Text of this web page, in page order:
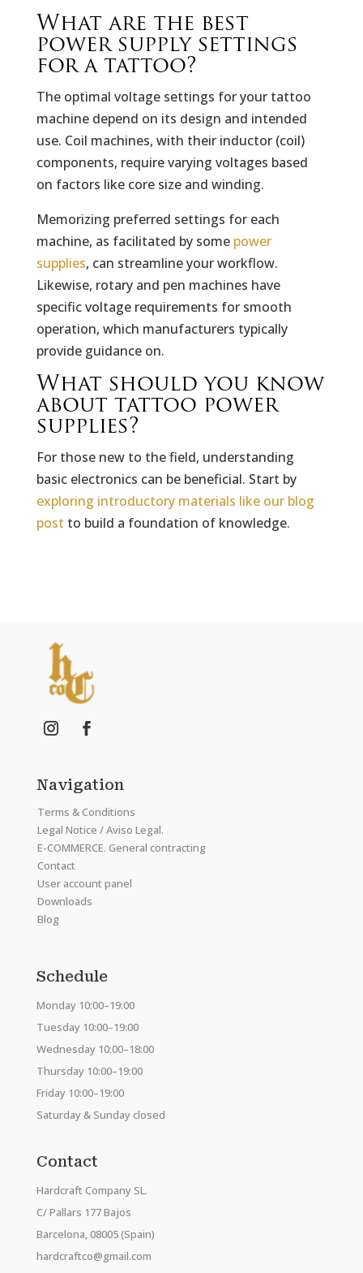
What are the best
power supply settings
for a tattoo?
The optimal voltage settings for your tattoo
machine depend on its design and intended
use. Coil machines, with their inductor (coil)
components, require varying voltages based
on factors like core size and winding.
Memorizing preferred settings for each
machine, as facilitated by some power
supplies, can streamline your workflow.
Likewise, rotary and pen machines have
specific voltage requirements for smooth
operation, which manufacturers typically
provide guidance on.
What should you know
about tattoo power
supplies?
For those new to the field, understanding
basic electronics can be beneficial. Start by
exploring introductory materials like our blog
post to build a foundation of knowledge.
Navigation
Terms & Conditions
Legal Notice / Aviso Legal.
E-COMMERCE. General contracting
Contact
User account panel
Downloads
Blog
Schedule
Monday 10:00–19:00
Tuesday 10:00–19:00
Wednesday 10:00–18:00
Thursday 10:00–19:00
Friday 10:00–19:00
Saturday & Sunday closed
Contact
Hardcraft Company SL.
C/ Pallars 177 Bajos
Barcelona, 08005 (Spain)
hardcraftco@gmail.com